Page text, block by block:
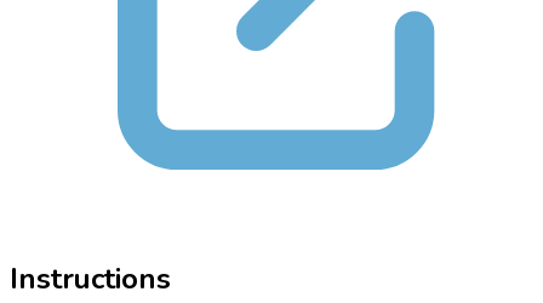
Instructions